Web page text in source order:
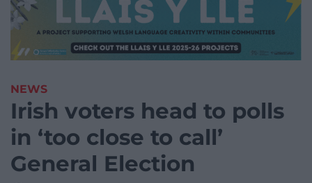
NEWS
Irish voters head to polls
in ‘too close to call’
General Election